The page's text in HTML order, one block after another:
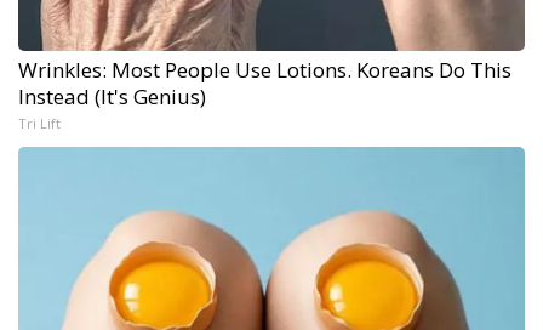
Wrinkles: Most People Use Lotions. Koreans Do This
Instead (It's Genius)
Tri Lift